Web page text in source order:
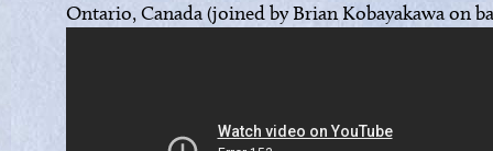
Ontario, Canada (joined by Brian Kobayakawa on